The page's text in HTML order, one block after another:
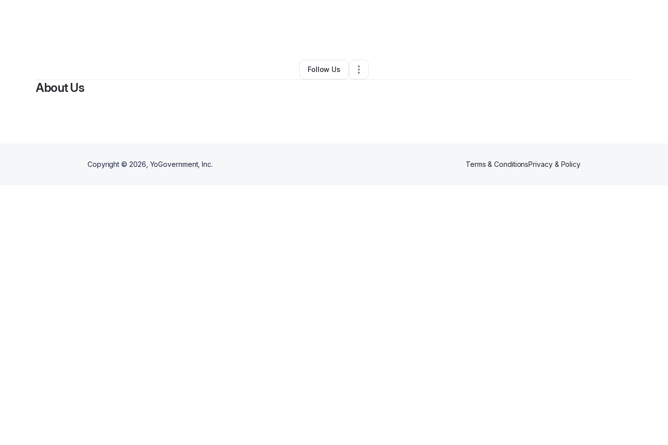
Home Services•Chandler , AZ•0 Connections
Follow Us
About Us
Copyright © 2026 , YoGovernment, Inc. Terms & ConditionsPrivacy & Policy